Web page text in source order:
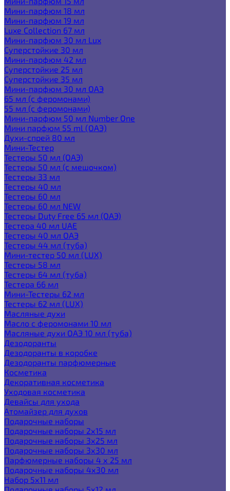
Мини-парфюм 18 мл
Мини-парфюм 19 мл
Luxe Collection 67 мл
Мини-парфюм 30 мл Lux
Суперстойкие 30 мл
Мини-парфюм 42 мл
Суперстойкие 25 мл
Суперстойкие 35 мл
Мини-парфюм 30 мл ОАЭ
65 мл (с феромонами)
55 мл (с феромонами)
Мини-парфюм 50 мл Number One
Мини парфюм 55 ml (ОАЭ)
Духи-спрей 80 мл
Мини-Тестер
Тестеры 50 мл (ОАЭ)
Тестеры 50 мл (с мешочком)
Тестеры 33 мл
Тестеры 40 мл
Тестеры 60 мл
Тестеры 60 мл NEW
Тестеры Duty Free 65 мл (ОАЭ)
Тестера 40 мл UAE
Тестеры 40 мл ОАЭ
Тестеры 44 мл (туба)
Мини-тестер 50 мл (LUX)
Тестеры 58 мл
Тестеры 64 мл (туба)
Тестера 66 мл
Мини-Тестеры 62 мл
Тестеры 62 мл (LUX)
Масляные духи
Масло с феромонами 10 мл
Масляные духи ОАЭ 10 мл (туба)
Дезодоранты
Дезодоранты в коробке
Дезодоранты парфюмерные
Косметика
Декоративная косметика
Уходовая косметика
Девайсы для ухода
Атомайзер для духов
Подарочные наборы
Подарочные наборы 2х15 мл
Подарочные наборы 3х25 мл
Подарочные наборы 3х30 мл
Парфюмерные наборы 4 х 25 мл
Подарочные наборы 4х30 мл
Набор 5х11 мл